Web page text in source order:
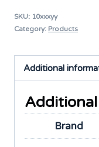
SKU: 10xxxyy
Category: Products
Additional
Brand